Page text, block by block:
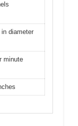
diameter
minute